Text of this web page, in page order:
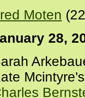
Moten
28,